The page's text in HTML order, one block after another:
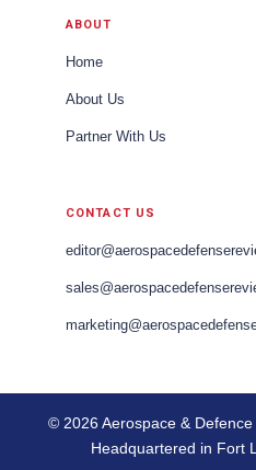
ABOUT
Home
About Us
Partner With Us
CONTACT US
© 2026 Aerospace & Defence
Headquartered in Fort